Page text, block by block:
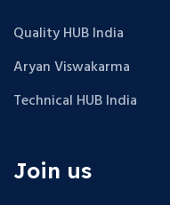
Quality HUB India
Aryan Viswakarma
Technical HUB India
Join us